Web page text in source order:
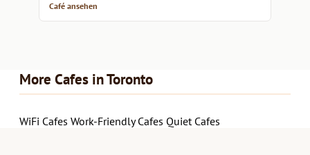
Café ansehen
More Cafes in Toronto
WiFi Cafes Work-Friendly Cafes Quiet Cafes